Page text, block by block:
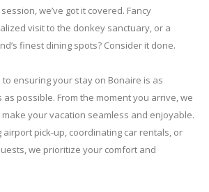
we’ve got it covered. Fancy
visit to the donkey sanctuary, or a
finest dining spots? Consider it done.
ensuring your stay on Bonaire is as
possible. From the moment you arrive, we
your vacation seamless and enjoyable.
pick-up, coordinating car rentals, or
we prioritize your comfort and